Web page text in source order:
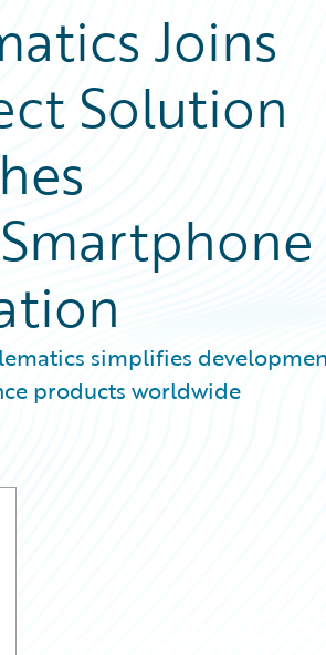
Joins
Solution
simplifies
products worldwide